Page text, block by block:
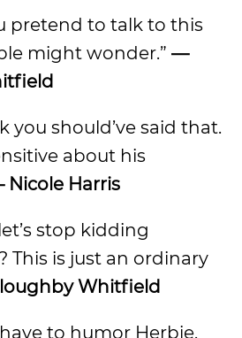
pretend to talk to this
might wonder.” —
you should’ve said that.
about his
Harris
stop kidding
This is just an ordinary
Whitfield
to humor Herbie.